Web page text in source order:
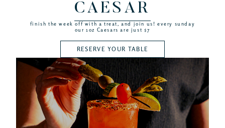
CAESAR
finish the week off with a treat, and join us! every sunday
our 1oz Caesars are just $7
RESERVE YOUR TABLE